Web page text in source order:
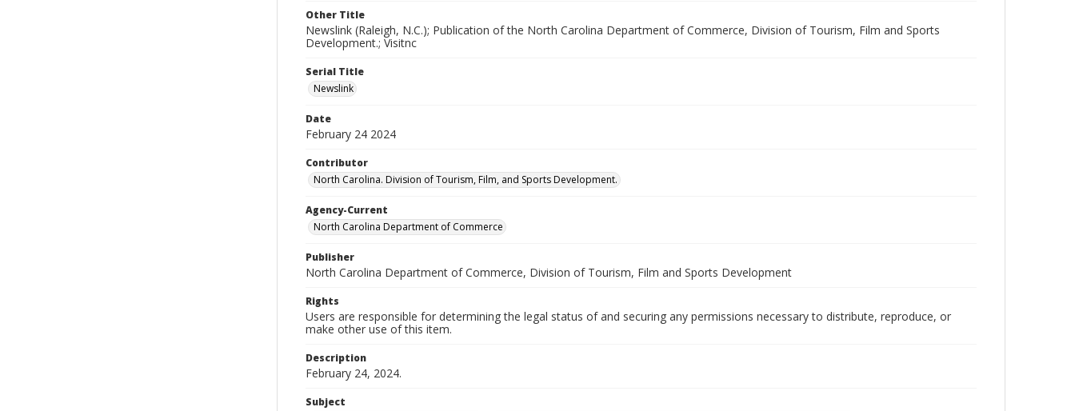
Other Title
Newslink (Raleigh, N.C.); Publication of the North Carolina Department of Commerce, Division of Tourism, Film and Sports
Development.; Visitnc
Serial Title
Newslink
Date
February 24 2024
Contributor
North Carolina. Division of Tourism, Film, and Sports Development.
Agency-Current
North Carolina Department of Commerce
Publisher
North Carolina Department of Commerce, Division of Tourism, Film and Sports Development
Rights
Users are responsible for determining the legal status of and securing any permissions necessary to distribute, reproduce, or
make other use of this item.
Description
February 24, 2024.
Subject